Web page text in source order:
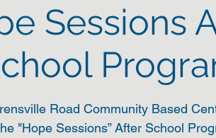
Sessions
Road Community Based
"Hope Sessions” After School